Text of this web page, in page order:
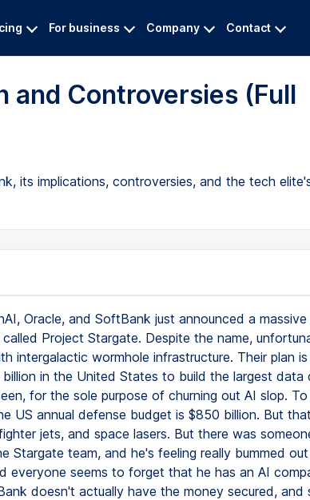
For business Company Contact
and Controversies (Full
its implications, controversies, and the tech
Oracle, and SoftBank just announced a
called Project Stargate. Despite the name,
intergalactic wormhole infrastructure. Their plan
in the United States to build the largest data
for the sole purpose of churning out AI slop.
US annual defense budget is $850 billion. But
jets, and space lasers. But there was
Stargate team, and he's feeling really bummed
everyone seems to forget that he has an AI
doesn't actually have the money secured, and